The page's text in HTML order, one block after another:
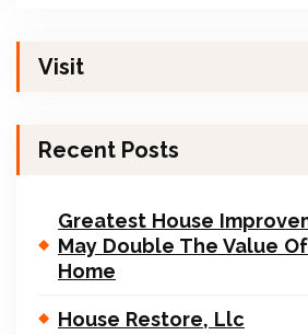
Visit
Recent Posts
Greatest House
May Double The Value
Home
House Restore, Llc